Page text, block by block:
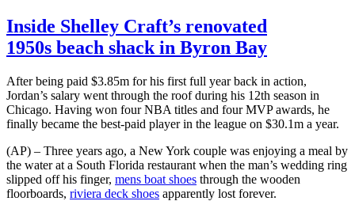
Inside Shelley Craft’s renovated
1950s beach shack in Byron Bay
After being paid $3.85m for his first full year back in action,
Jordan’s salary went through the roof during his 12th season in
Chicago. Having won four NBA titles and four MVP awards, he
finally became the best-paid player in the league on $30.1m a year.
(AP) – Three years ago, a New York couple was enjoying a meal by
the water at a South Florida restaurant when the man’s wedding ring
slipped off his finger, mens boat shoes through the wooden
floorboards, riviera deck shoes apparently lost forever.